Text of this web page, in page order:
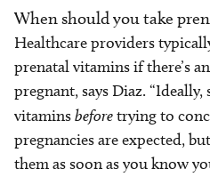
When should you take
Healthcare providers
prenatal vitamins if there’s
pregnant, says Diaz.
vitaminsbeforetrying to
pregnancies are expected,
them as soon as you know